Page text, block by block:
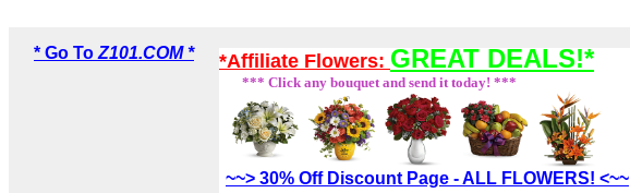
* Go To Z101.COM * *Affiliate Flowers: GREAT DEALS!*
*** Click any bouquet and send it today! ***
~~> 30% Off Discount Page - ALL FLOWERS! <~~